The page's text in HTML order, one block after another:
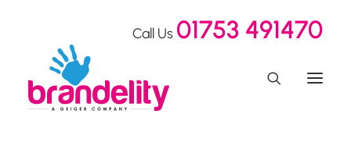
Call Us 01753 491470